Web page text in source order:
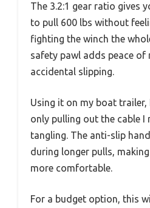
The 3.2:1 gear ratio gives
to pull 600 lbs without
fighting the winch the
safety pawl adds peace of
accidental slipping.
Using it on my boat
only pulling out the cable I
tangling. The anti-slip
during longer pulls,
more comfortable.
For a budget option, this